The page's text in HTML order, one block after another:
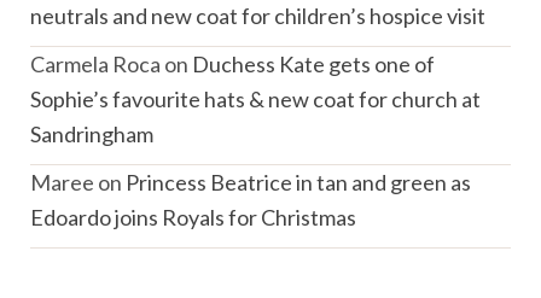
neutrals and new coat for children’s hospice visit
Carmela Roca on Duchess Kate gets one of
Sophie’s favourite hats & new coat for church at
Sandringham
Maree on Princess Beatrice in tan and green as
Edoardo joins Royals for Christmas